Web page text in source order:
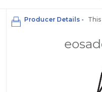
Producer Details -